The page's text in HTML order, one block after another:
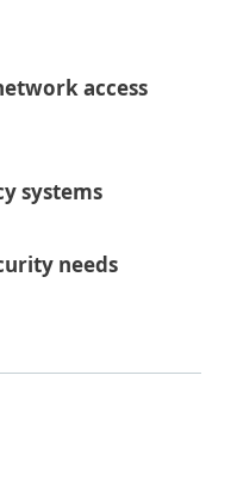
access
systems
needs